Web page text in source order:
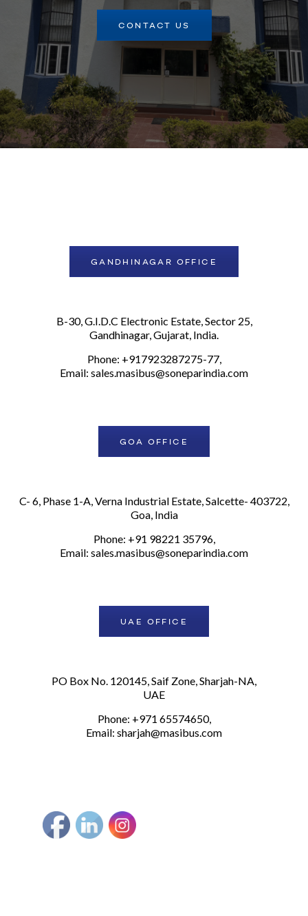
CONTACT US
GANDHINAGAR OFFICE
B-30, G.I.D.C Electronic Estate, Sector 25,
Gandhinagar, Gujarat, India.
Phone: +917923287275-77,
Email: sales.masibus@soneparindia.com
GOA OFFICE
C- 6, Phase 1-A, Verna Industrial Estate, Salcette- 403722,
Goa, India
Phone: +91 98221 35796,
Email: sales.masibus@soneparindia.com
UAE OFFICE
PO Box No. 120145, Saif Zone, Sharjah-NA,
UAE
Phone: +971 65574650,
Email: sharjah@masibus.com